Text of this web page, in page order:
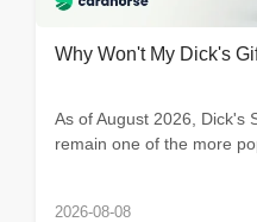
Why Won't My Dick's
As of August 2026, Dick's
remain one of the more
2026-08-08